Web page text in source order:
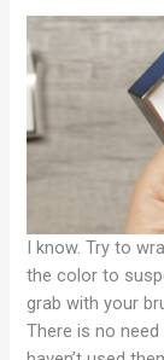
I know. Try to
the color to
grab with your
There is no